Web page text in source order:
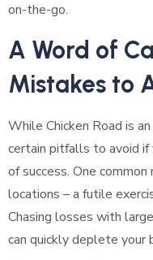
on-the-go.
A Word of
Mistakes to
While Chicken Road is
certain pitfalls to avoid if
of success. One
locations – a futile
Chasing losses with
can quickly deplete your